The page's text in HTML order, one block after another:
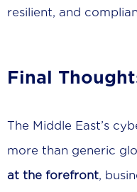
resilient, and
Final
The Middle East’s
more than generic
at the forefront,